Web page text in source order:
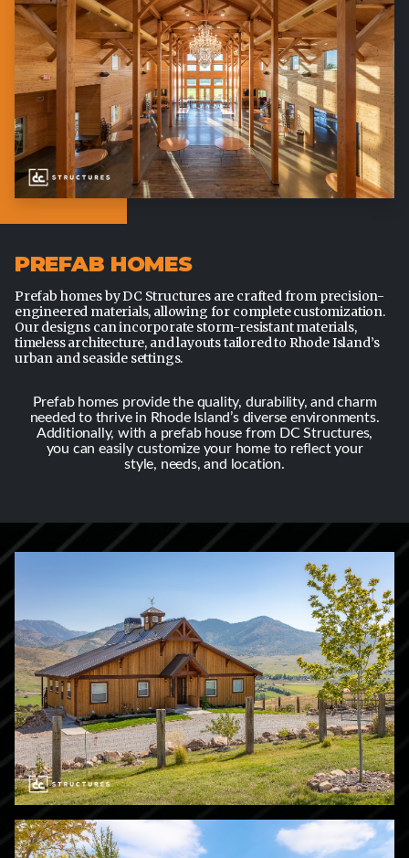
PREFAB HOMES
Prefab homes by DC Structures are crafted from precision-
engineered materials, allowing for complete customization.
Our designs can incorporate storm-resistant materials,
timeless architecture, and layouts tailored to Rhode Island’s
urban and seaside settings.
Prefab homes provide the quality, durability, and charm
needed to thrive in Rhode Island’s diverse environments.
Additionally, with a prefab house from DC Structures,
you can easily customize your home to reflect your
style, needs, and location.